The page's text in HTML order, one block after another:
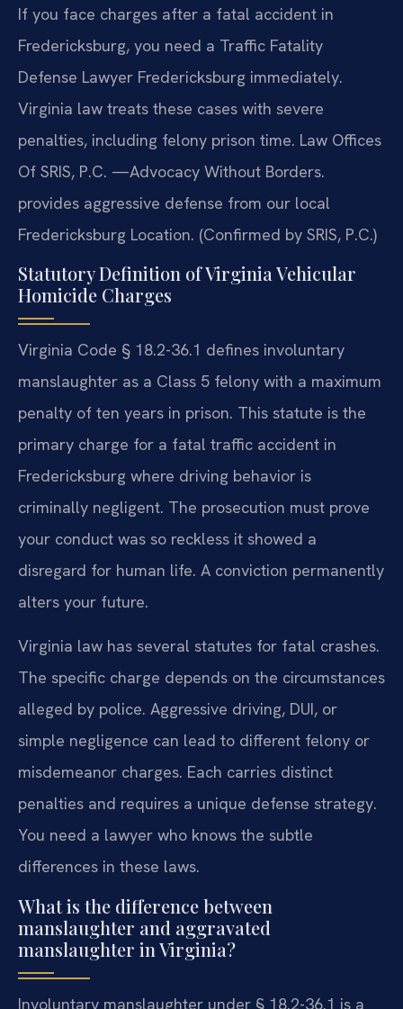
If you face charges after a fatal accident in
Fredericksburg, you need a Traffic Fatality
Defense Lawyer Fredericksburg immediately.
Virginia law treats these cases with severe
penalties, including felony prison time. Law Offices
Of SRIS, P.C. —Advocacy Without Borders.
provides aggressive defense from our local
Fredericksburg Location. (Confirmed by SRIS, P.C.)
Statutory Definition of Virginia Vehicular
Homicide Charges
Virginia Code § 18.2-36.1 defines involuntary
manslaughter as a Class 5 felony with a maximum
penalty of ten years in prison. This statute is the
primary charge for a fatal traffic accident in
Fredericksburg where driving behavior is
criminally negligent. The prosecution must prove
your conduct was so reckless it showed a
disregard for human life. A conviction permanently
alters your future.
Virginia law has several statutes for fatal crashes.
The specific charge depends on the circumstances
alleged by police. Aggressive driving, DUI, or
simple negligence can lead to different felony or
misdemeanor charges. Each carries distinct
penalties and requires a unique defense strategy.
You need a lawyer who knows the subtle
differences in these laws.
What is the difference between
manslaughter and aggravated
manslaughter in Virginia?
Involuntary manslaughter under § 18.2-36.1 is a